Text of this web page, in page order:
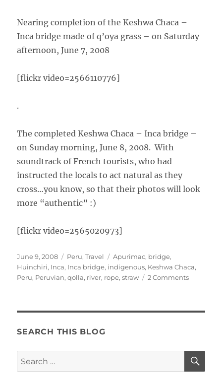
Nearing completion of the Keshwa Chaca –
Inca bridge made of q’oya grass – on Saturday
afternoon, June 7, 2008
[flickr video=2566110776]
.
The completed Keshwa Chaca – Inca bridge –
on Sunday morning, June 8, 2008. With
soundtrack of French tourists, who had
instructed the locals to act natural as they
cross…you know, so that their photos will look
more “authentic” :)
[flickr video=2565020973]
Posted
on
June 9, 2008 Categories
Peru,Travel Tags
Apurimac, bridge,
Huinchiri, Inca, Inca bridge, indigenous, Keshwa Chaca,
Peru, Peruvian,qolla, river, rope,straw 2 Commentson
near
Huinchiri
SEARCH THIS BLOG
Search
for: